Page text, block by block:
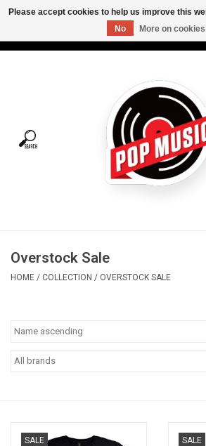
Tees
Vinyl Care
Overstock Sale
HOME / COLLECTION / OVERSTOCK SALE
SALE SALE
Please accept cookies to help us improve this
No
More on cookies